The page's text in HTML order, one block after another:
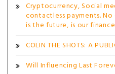
Cryptocurrency, Social
contactless payments.
is the future, is our
COLIN THE SHOTS: A
Will Influencing Last